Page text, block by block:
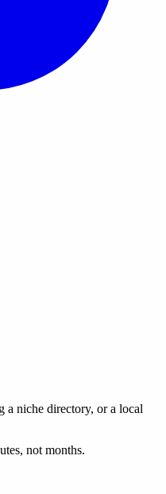
a niche directory, or a local
not months.